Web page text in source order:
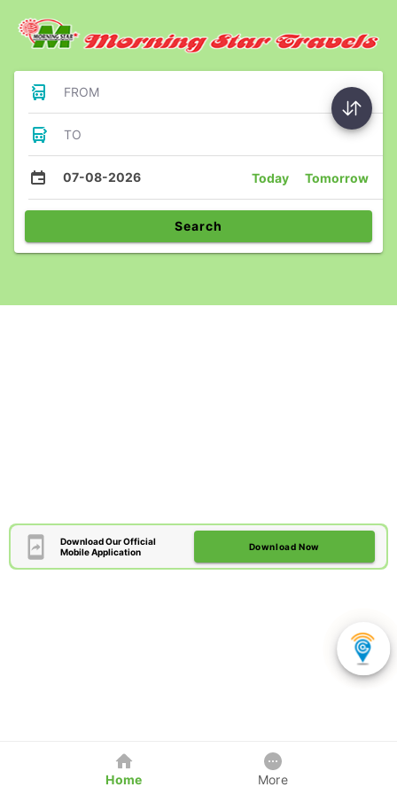
FROM
TO
07-08-2026 Today Tomorrow
Search
Download Our Official
Mobile Application
Download Now
Home More